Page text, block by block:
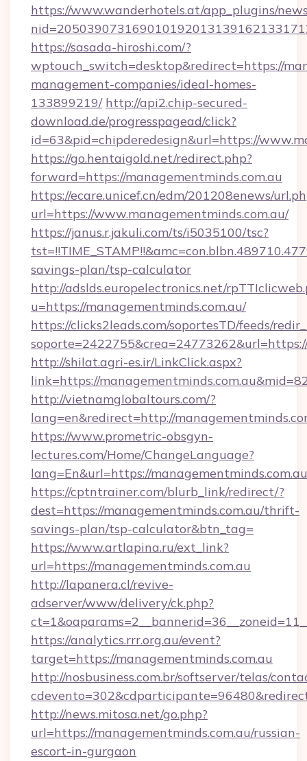
https://www.wanderhotels.at/app_plugins/
https://sasada-hiroshi.com/?
wptouch_switch=desktop&redirect=https://
management-companies/ideal-homes-
133899219/ http://api2.chip-secured-
download.de/progresspagead/click?
id=63&pid=chipderedesign&url=https://
https://go.hentaigold.net/redirect.php?
forward=https://managementminds.com.au
https://ecare.unicef.cn/edm/201208enews/
url=https://www.managementminds.com.au/
https://janus.r.jakuli.com/ts/i5035100/tsc?
savings-plan/tsp-calculator
http://adslds.europelectronics.net/
u=https://managementminds.com.au/
https://clicks2leads.com/soportesTD/feeds/
http://shilat.agri-es.ir/LinkClick.aspx?
link=https://
http://vietnamglobaltours.com/?
lang=en&redirect=http://
https://www.prometric-obsgyn-
lectures.com/Home/ChangeLanguage?
lang=En&url=https://
https://cptntrainer.com/blurb_link/redirect/?
dest=https://managementminds.com.au/thrift-
savings-plan/tsp-calculator&btn_tag=
https://www.artlapina.ru/ext_link?
url=https://managementminds.com.au
http://lapanera.cl/revive-
adserver/www/delivery/ck.php?
https://analytics.rrr.org.au/event?
target=https://managementminds.com.au
http://nosbusiness.com.br/softserver/telas/
http://news.mitosa.net/go.php?
url=https://managementminds.com.au/russian-
escort-in-gurgaon